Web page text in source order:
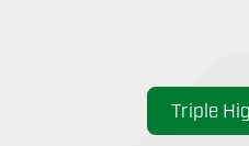
Triple